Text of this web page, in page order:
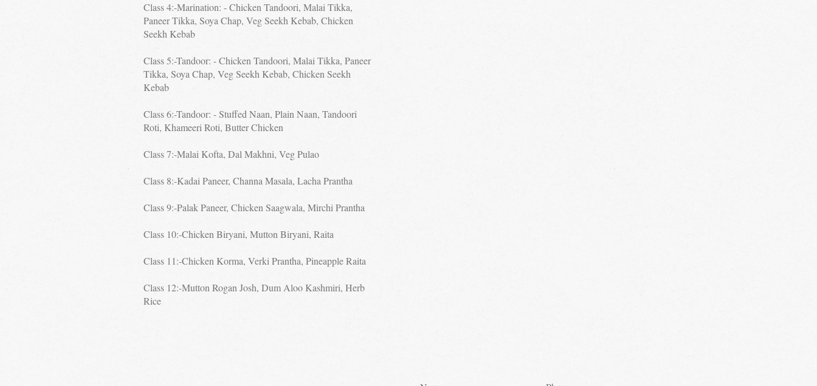
Class 4:-Marination: - Chicken Tandoori, Malai Tikka,
Paneer Tikka, Soya Chap, Veg Seekh Kebab, Chicken
Seekh Kebab
Class 5:-Tandoor: - Chicken Tandoori, Malai Tikka, Paneer
Tikka, Soya Chap, Veg Seekh Kebab, Chicken Seekh
Kebab
Class 6:-Tandoor: - Stuffed Naan, Plain Naan, Tandoori
Roti, Khameeri Roti, Butter Chicken
Class 7:-Malai Kofta, Dal Makhni, Veg Pulao
Class 8:-Kadai Paneer, Channa Masala, Lacha Prantha
Class 9:-Palak Paneer, Chicken Saagwala, Mirchi Prantha
Class 10:-Chicken Biryani, Mutton Biryani, Raita
Class 11:-Chicken Korma, Verki Prantha, Pineapple Raita
Class 12:-Mutton Rogan Josh, Dum Aloo Kashmiri, Herb
Rice